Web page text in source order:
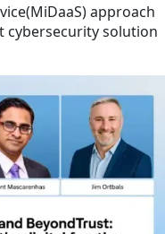
approach
cybersecurity solution